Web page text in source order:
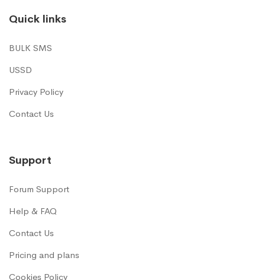
Quick links
BULK SMS
USSD
Privacy Policy
Contact Us
Support
Forum Support
Help & FAQ
Contact Us
Pricing and plans
Cookies Policy